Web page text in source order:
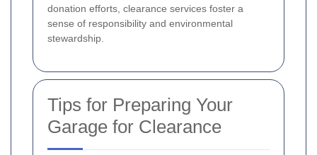
donation efforts, clearance services foster a
sense of responsibility and environmental
stewardship.
Tips for Preparing Your
Garage for Clearance